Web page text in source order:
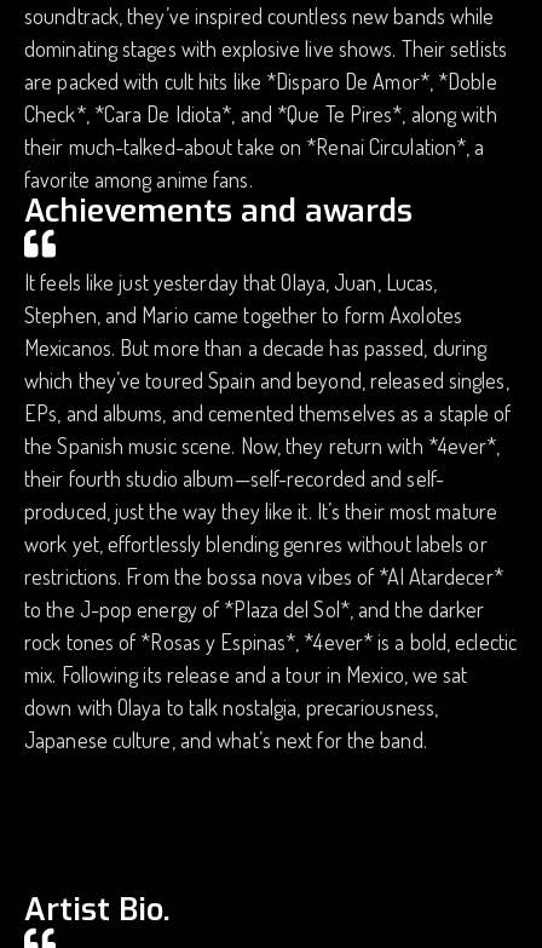
soundtrack, they’ve inspired countless new bands while
dominating stages with explosive live shows. Their setlists
are packed with cult hits like *Disparo De Amor*, *Doble
Check*, *Cara De Idiota*, and *Que Te Pires*, along with
their much-talked-about take on *Renai Circulation*, a
favorite among anime fans.
Achievements and awards
It feels like just yesterday that Olaya, Juan, Lucas,
Stephen, and Mario came together to form Axolotes
Mexicanos. But more than a decade has passed, during
which they’ve toured Spain and beyond, released singles,
EPs, and albums, and cemented themselves as a staple of
the Spanish music scene. Now, they return with *4ever*,
their fourth studio album—self-recorded and self-
produced, just the way they like it. It’s their most mature
work yet, effortlessly blending genres without labels or
restrictions. From the bossa nova vibes of *Al Atardecer*
to the J-pop energy of *Plaza del Sol*, and the darker
rock tones of *Rosas y Espinas*, *4ever* is a bold, eclectic
mix. Following its release and a tour in Mexico, we sat
down with Olaya to talk nostalgia, precariousness,
Japanese culture, and what’s next for the band.
Artist Bio.